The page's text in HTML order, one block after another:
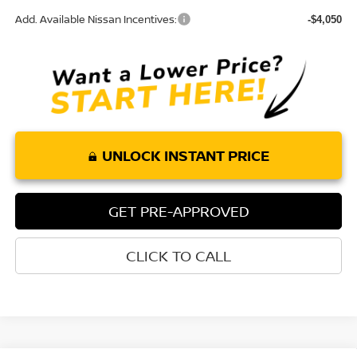
Add. Available Nissan Incentives: -$4,050
UNLOCK INSTANT PRICE
GET PRE-APPROVED
CLICK TO CALL